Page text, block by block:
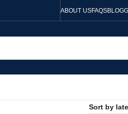
ABOUT USFAQSBLOG